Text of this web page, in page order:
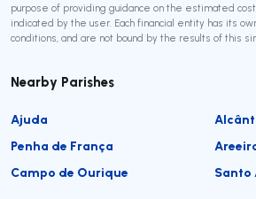
purpose of providing guidance on the estimated
indicated by the user. Each financial entity has its
conditions, and are not bound by the results of this
Nearby Parishes
Ajuda
Penha de França
Campo de Ourique
Santo